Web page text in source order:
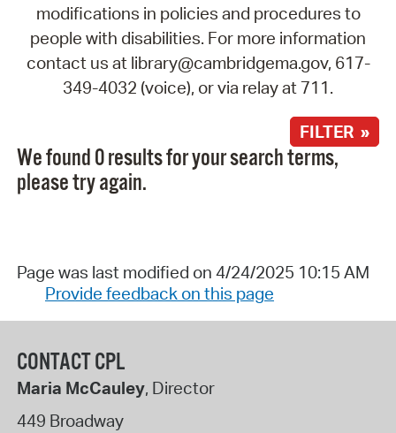
modifications in policies and procedures to
people with disabilities. For more information
contact us at library@cambridgema.gov, 617-
349-4032 (voice), or via relay at 711.
FILTER »
We found 0 results for your search terms,
please try again.
Page was last modified on 4/24/2025 10:15 AM
Provide feedback on this page
CONTACT CPL
Maria McCauley, Director
449 Broadway